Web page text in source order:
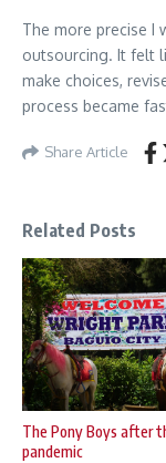
The more precise I
outsourcing. It felt
make choices,
process became
Share Article
Related Posts
The Pony Boys after
pandemic